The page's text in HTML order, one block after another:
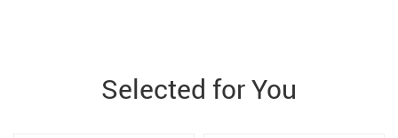
Selected for You